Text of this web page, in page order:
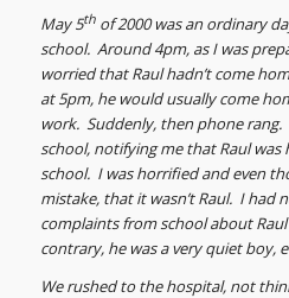
May 5thof 2000 was an ordinary
school. Around 4pm, as I was
worried that Raul hadn’t come
at 5pm, he would usually come
work. Suddenly, then phone rang.
school, notifying me that Raul
school. I was horrified and even
mistake, that it wasn’t Raul. I had
complaints from school about
contrary, he was a very quiet boy,
We rushed to the hospital, not